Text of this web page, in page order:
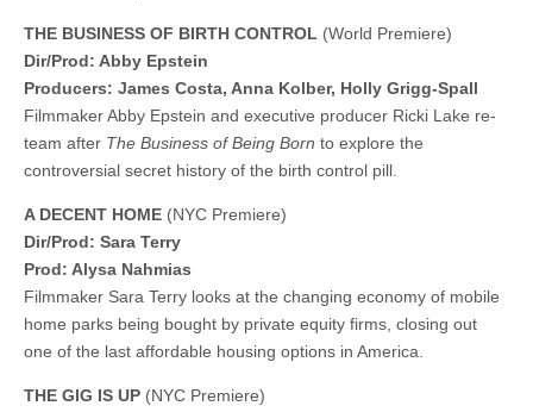
THE BUSINESS OF BIRTH CONTROL (World Premiere)
Dir/Prod: Abby Epstein
Producers: James Costa, Anna Kolber, Holly Grigg-Spall
Filmmaker Abby Epstein and executive producer Ricki Lake re-
team after The Business of Being Born to explore the
controversial secret history of the birth control pill.
A DECENT HOME (NYC Premiere)
Dir/Prod: Sara Terry
Prod: Alysa Nahmias
Filmmaker Sara Terry looks at the changing economy of mobile
home parks being bought by private equity firms, closing out
one of the last affordable housing options in America.
THE GIG IS UP (NYC Premiere)